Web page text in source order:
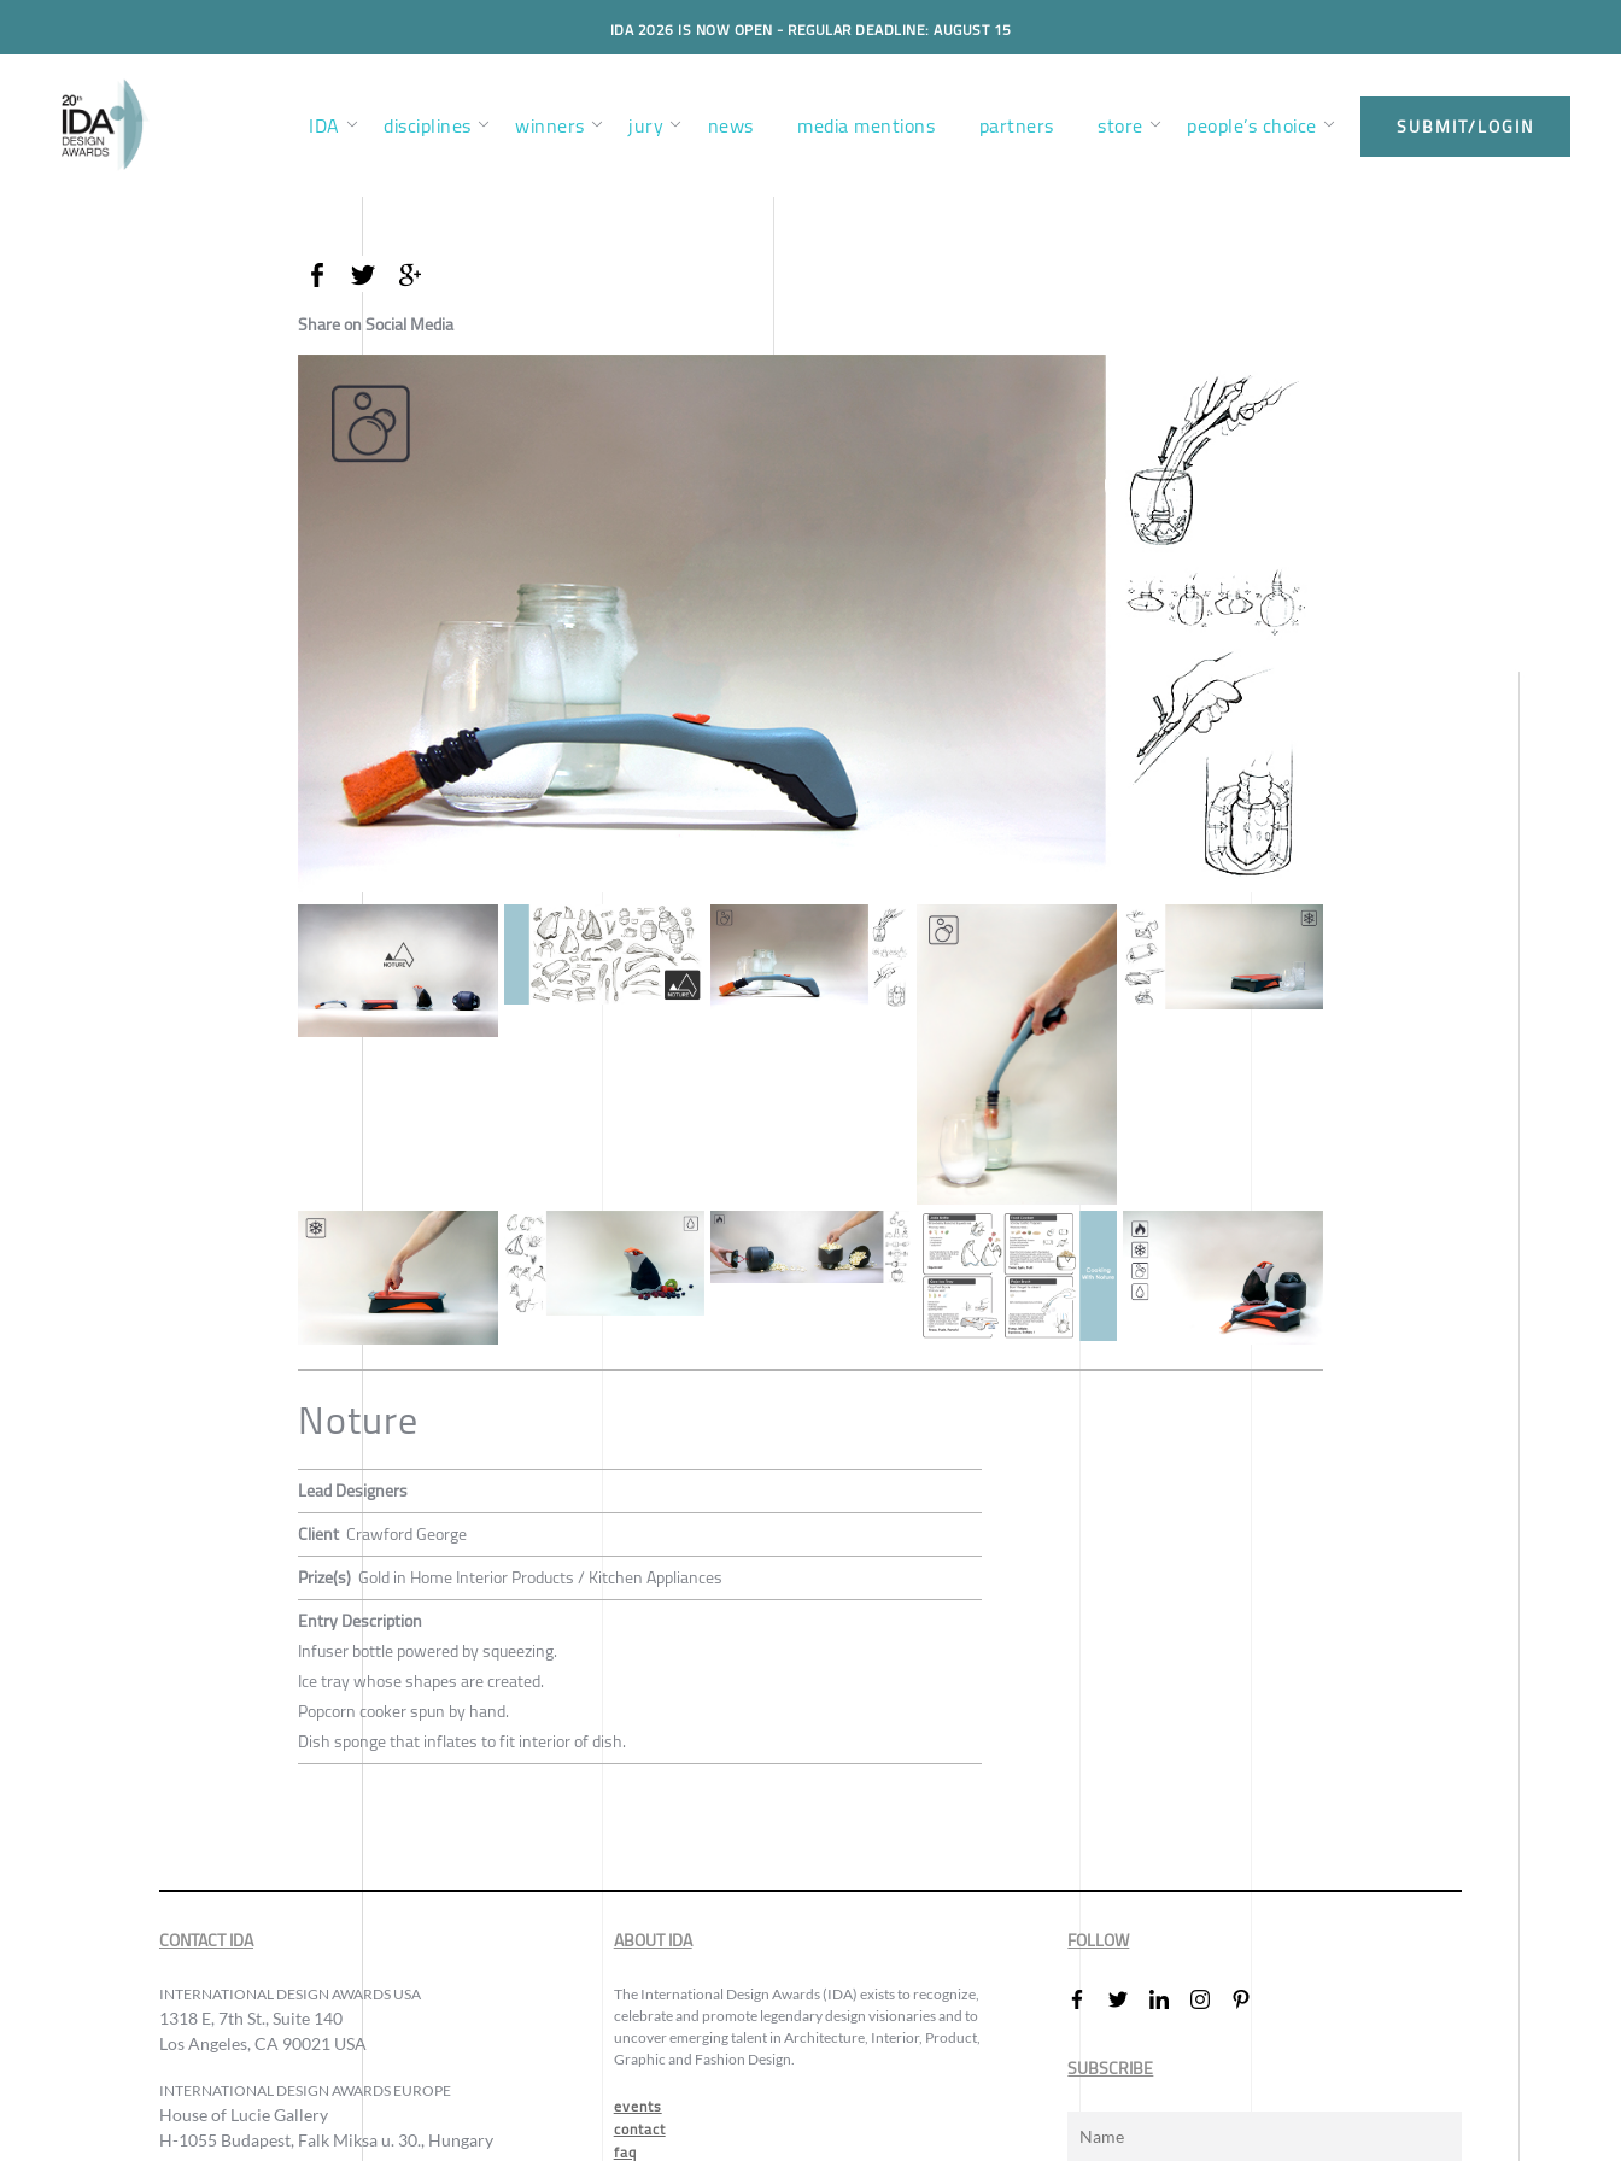
IDA 2026 IS NOW OPEN - REGULAR DEADLINE: AUGUST 15
IDA disciplines winners jury news media mentions partners store people’s choice SUBMIT/LOGIN
Share on Social Media
Noture
Lead Designers
Client Crawford George
Prize(s) Gold in Home Interior Products / Kitchen Appliances
Entry Description
Infuser bottle powered by squeezing.
Ice tray whose shapes are created.
Popcorn cooker spun by hand.
Dish sponge that inflates to fit interior of dish.
CONTACT IDA
INTERNATIONAL DESIGN AWARDS USA
1318 E, 7th St., Suite 140
Los Angeles, CA 90021 USA
INTERNATIONAL DESIGN AWARDS EUROPE
House of Lucie Gallery
H-1055 Budapest, Falk Miksa u. 30., Hungary
ABOUT IDA
The International Design Awards (IDA) exists to recognize,
celebrate and promote legendary design visionaries and to
uncover emerging talent in Architecture, Interior, Product,
Graphic and Fashion Design.
events
contact
faq
FOLLOW
SUBSCRIBE